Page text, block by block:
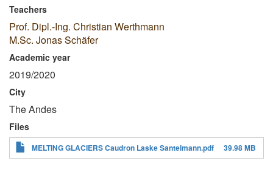
Teachers
Prof. Dipl.-Ing. Christian Werthmann
M.Sc. Jonas Schäfer
Academic year
2019/2020
City
The Andes
Files
MELTING GLACIERS Caudron Laske Santelmann.pdf 39.98 MB